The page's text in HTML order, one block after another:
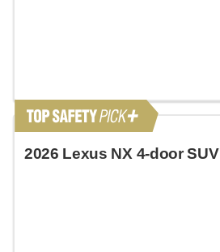
2026 Lexus NX 4-door SUV